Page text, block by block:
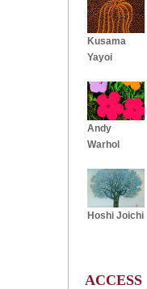
Kusama
Yayoi
Andy
Warhol
Hoshi Joichi
ACCESS